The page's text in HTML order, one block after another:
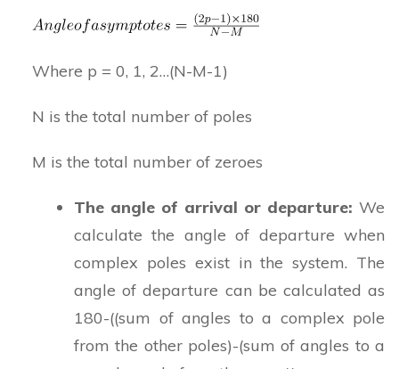
Where p = 0, 1, 2…(N-M-1)
N is the total number of poles
M is the total number of zeroes
The angle of arrival or departure: We
calculate the angle of departure when
complex poles exist in the system. The
angle of departure can be calculated as
180-((sum of angles to a complex pole
from the other poles)-(sum of angles to a